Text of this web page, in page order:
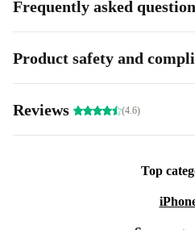
Frequently asked
Product safety and
Reviews (4.6)
Top